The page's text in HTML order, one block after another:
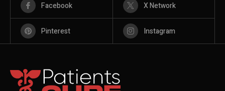
Facebook X Network
Pinterest Instagram